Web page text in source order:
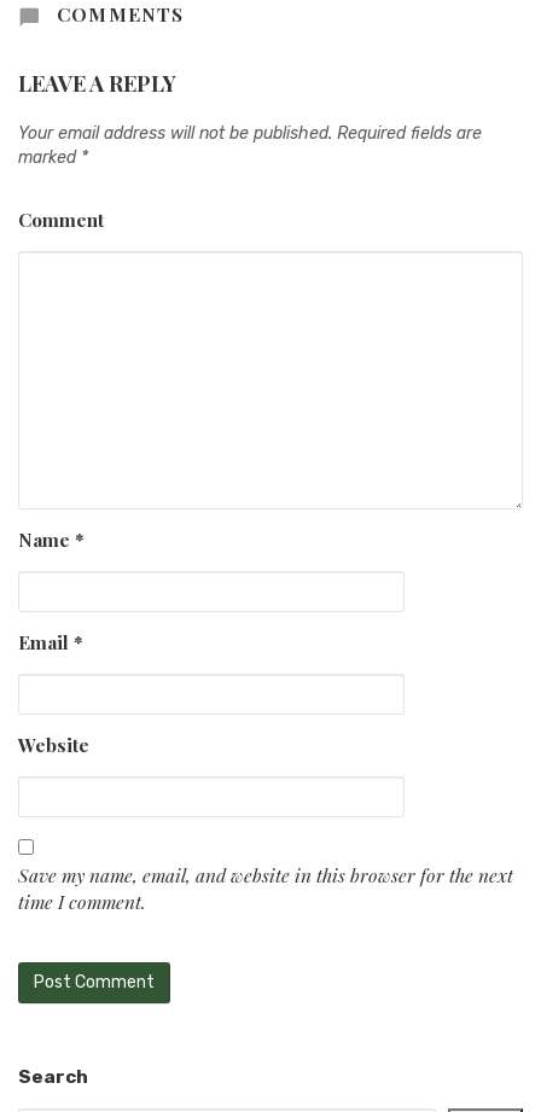
COMMENTS
LEAVE A REPLY
Your email address will not be published. Required fields are
marked *
Comment
Name *
Email *
Website
Save my name, email, and website in this browser for the next
time I comment.
Search